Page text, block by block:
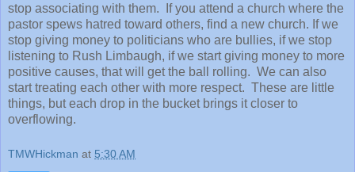
stop associating with them. If you attend a church where the
pastor spews hatred toward others, find a new church. If we
stop giving money to politicians who are bullies, if we stop
listening to Rush Limbaugh, if we start giving money to more
positive causes, that will get the ball rolling. We can also
start treating each other with more respect. These are little
things, but each drop in the bucket brings it closer to
overflowing.
TMWHickman at 5:30 AM